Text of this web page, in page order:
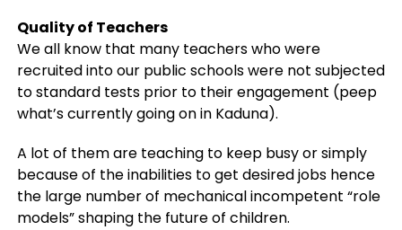
Quality of Teachers
We all know that many teachers who were
recruited into our public schools were not subjected
to standard tests prior to their engagement (peep
what’s currently going on in Kaduna).
A lot of them are teaching to keep busy or simply
because of the inabilities to get desired jobs hence
the large number of mechanical incompetent “role
models” shaping the future of children.